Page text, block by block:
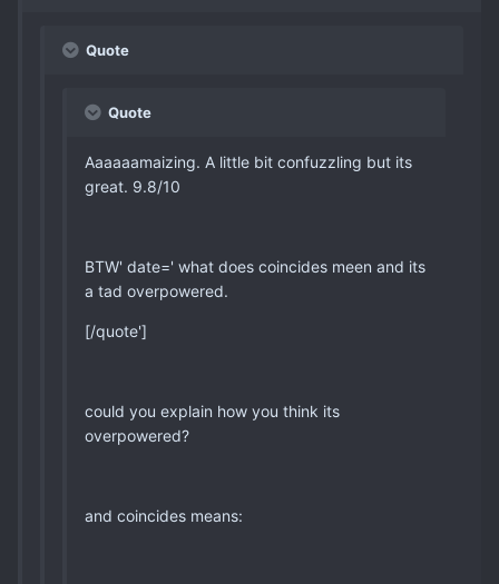
Quote
Quote
Aaaaaamaizing. A little bit confuzzling but its
great. 9.8/10
BTW' date=' what does coincides meen and its
a tad overpowered.
[/quote']
could you explain how you think its
overpowered?
and coincides means: